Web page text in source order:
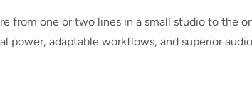
from one or two lines in a small studio to the
power, adaptable workflows, and superior audio